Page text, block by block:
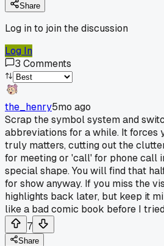
Share
Log in to join the discussion
Log In
3 Comments
the_henry5mo ago
Scrap the symbol system and
abbreviations for a while. It forces
truly matters, cutting out the
for meeting or 'call' for phone call
special shape. You will find that
for show anyway. If you miss the
highlights back later, but keep it
like a bad comic book before I
7
Share